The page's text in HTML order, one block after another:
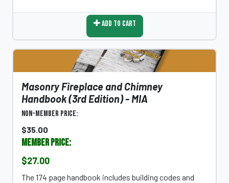
Add To Cart
Masonry Fireplace and Chimney
Handbook (3rd Edition) - MIA
Non-Member Price:
$35.00
Member Price:
$27.00
The 174 page handbook includes building codes and